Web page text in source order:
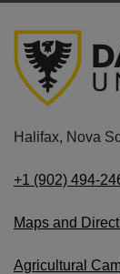
Halifax, Nova
+1 (902) 494-
Maps and
Agricultural